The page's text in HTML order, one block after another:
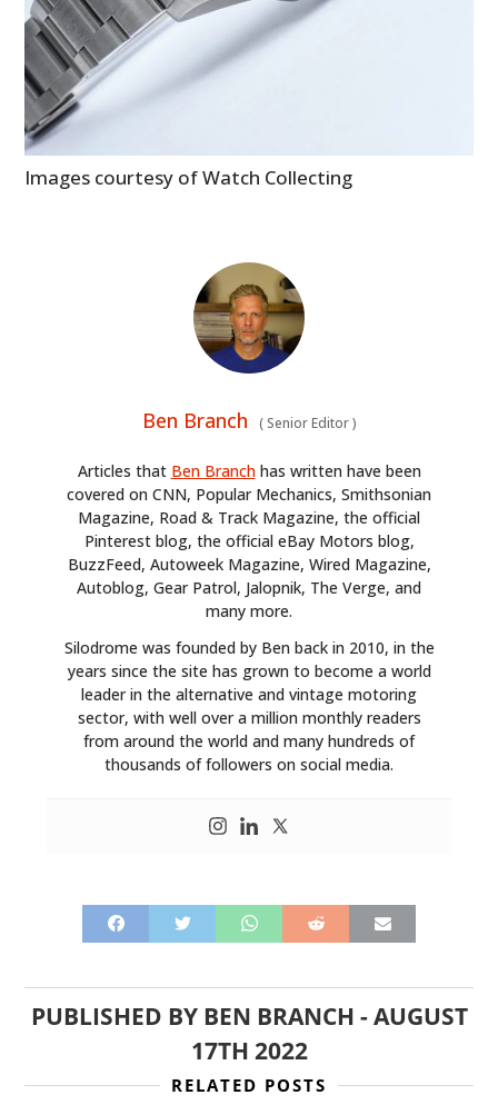
Images courtesy of Watch Collecting
Ben Branch (Senior Editor)
Articles that Ben Branchhas written have been
covered on CNN, Popular Mechanics, Smithsonian
Magazine, Road & Track Magazine, the official
Pinterest blog, the official eBay Motors blog,
BuzzFeed, Autoweek Magazine, Wired Magazine,
Autoblog, Gear Patrol, Jalopnik, The Verge, and
many more.
Silodrome was founded by Ben back in 2010, in the
years since the site has grown to become a world
leader in the alternative and vintage motoring
sector, with well over a million monthly readers
from around the world and many hundreds of
thousands of followers on social media.
PUBLISHED BY BEN BRANCH -AUGUST
17TH 2022
RELATED POSTS
CARS
BOATS
PLANES
GEAR
CLOTHING
ART
BOOKS